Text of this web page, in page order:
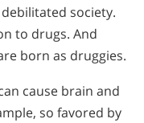
society.
to drugs. And
born as druggies.
cause brain and
so favored by